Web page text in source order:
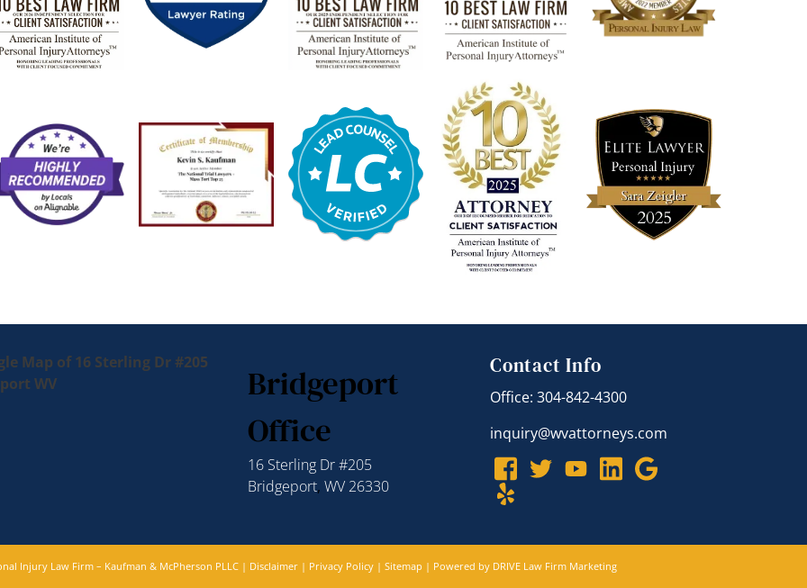
Bridgeport
Office
16 Sterling Dr #205
Bridgeport, WV 26330
Contact Info
Office: 304-842-4300
inquiry@wvattorneys.com
Injury Law Firm – Kaufman & McPherson PLLC | Disclaimer| Privacy Policy| Sitemap | Powered by DRIVE Law Firm Marketing